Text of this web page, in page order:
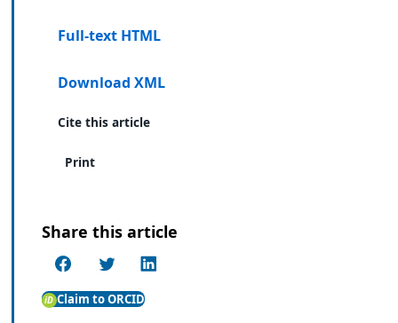
Full-text HTML
Download XML
Cite this article
Print
Share this article
Claim to ORCID